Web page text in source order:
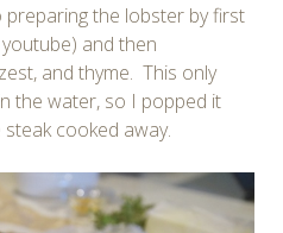
the lobster by first
and then
and thyme. This only
the water, so I popped it
cooked away.